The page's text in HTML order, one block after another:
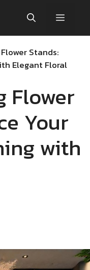
Menu
Stands:
Elegant Floral
Flower
Your
with